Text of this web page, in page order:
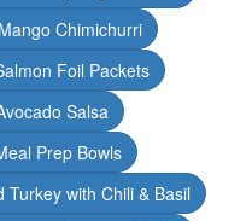
Chimichurri
Foil Packets
Salsa
Prep Bowls
Turkey with Chili & Basil